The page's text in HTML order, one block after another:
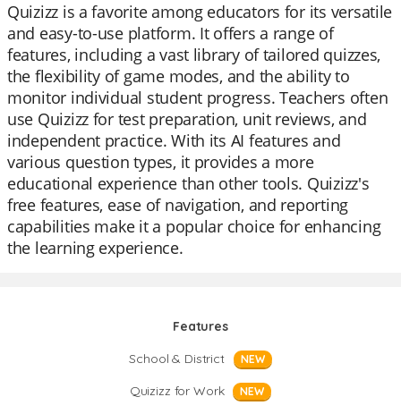
Quizizz is a favorite among educators for its versatile
and easy-to-use platform. It offers a range of
features, including a vast library of tailored quizzes,
the flexibility of game modes, and the ability to
monitor individual student progress. Teachers often
use Quizizz for test preparation, unit reviews, and
independent practice. With its AI features and
various question types, it provides a more
educational experience than other tools. Quizizz's
free features, ease of navigation, and reporting
capabilities make it a popular choice for enhancing
the learning experience.
Features
School & District
NEW
Quizizz for Work NEW